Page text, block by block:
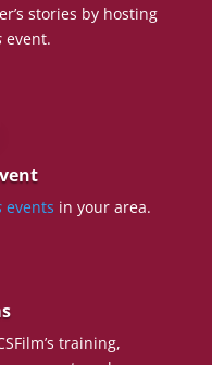
stories by hosting
event.
events in your area.
training,